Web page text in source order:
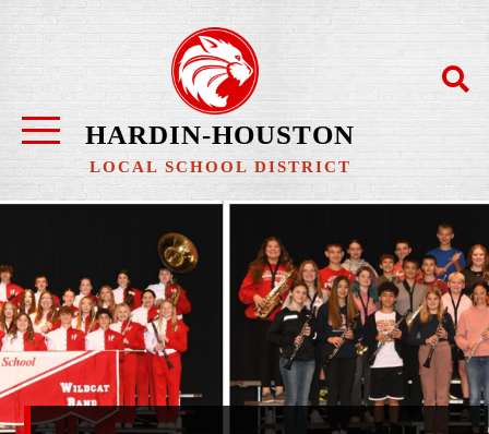
HARDIN-HOUSTON
LOCAL SCHOOL DISTRICT